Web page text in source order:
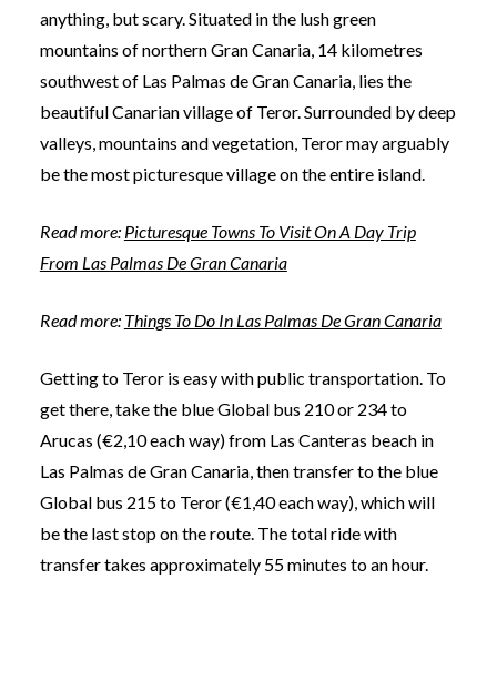
anything, but scary. Situated in the lush green
mountains of northern Gran Canaria, 14 kilometres
southwest of Las Palmas de Gran Canaria, lies the
beautiful Canarian village of Teror. Surrounded by deep
valleys, mountains and vegetation, Teror may arguably
be the most picturesque village on the entire island.
Read more: Picturesque Towns To Visit On A Day Trip
From Las Palmas De Gran Canaria
Read more: Things To Do In Las Palmas De Gran Canaria
Getting to Teror is easy with public transportation. To
get there, take the blue Global bus 210 or 234 to
Arucas (€2,10 each way) from Las Canteras beach in
Las Palmas de Gran Canaria, then transfer to the blue
Global bus 215 to Teror (€1,40 each way), which will
be the last stop on the route. The total ride with
transfer takes approximately 55 minutes to an hour.